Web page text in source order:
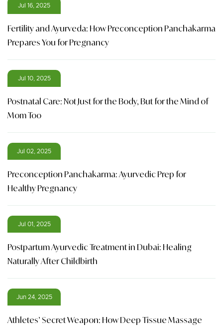
Jul 16, 2025
Fertility and Ayurveda: How Preconception Panchakarma
Prepares You for Pregnancy
Jul 10, 2025
Postnatal Care: Not Just for the Body, But for the Mind of
Mom Too
Jul 02, 2025
Preconception Panchakarma: Ayurvedic Prep for
Healthy Pregnancy
Jul 01, 2025
Postpartum Ayurvedic Treatment in Dubai: Healing
Naturally After Childbirth
Jun 24, 2025
Athletes’ Secret Weapon: How Deep Tissue Massage